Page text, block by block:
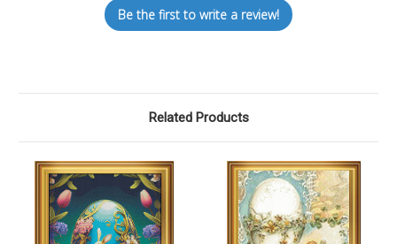
Be the first to write a review!
Related Products